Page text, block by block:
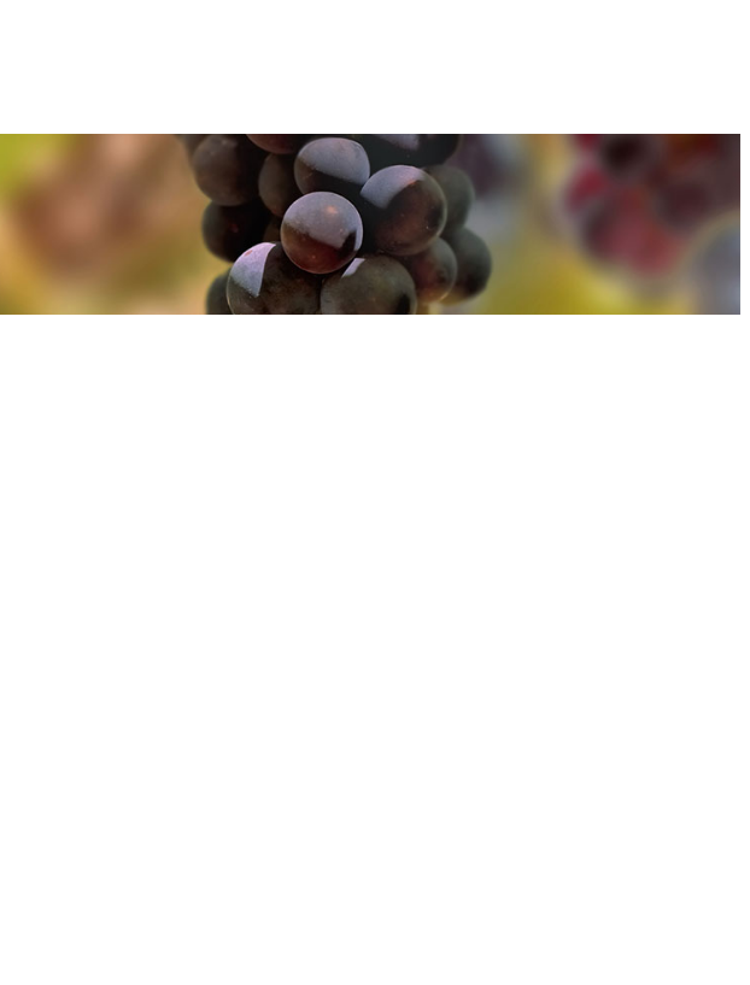
the use of cookies. You can find out more about how we use cookies
the use of cookies. You can find out more about how we use cookies